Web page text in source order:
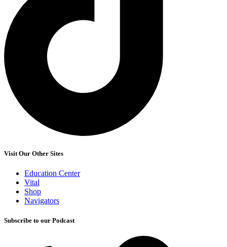
Visit Our Other Sites
Education Center
Vital
Shop
Navigators
Subscribe to our Podcast